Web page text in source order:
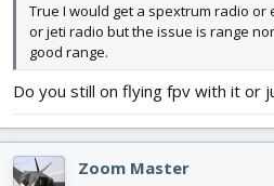
True I would get a spextrum radio
or jeti radio but the issue is range
good range.
Do you still on flying fpv with it or
Zoom Master